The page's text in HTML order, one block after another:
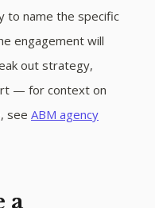
to name the specific
engagement will
out strategy,
— for context on
see ABM agency
a